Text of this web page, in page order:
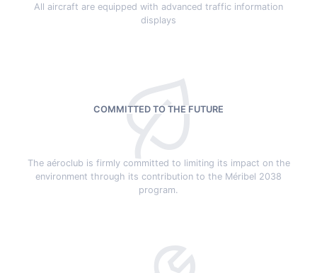
All aircraft are equipped with advanced traffic information
displays
COMMITTED TO THE FUTURE
The aéroclub is firmly committed to limiting its impact on the
environment through its contribution to the Méribel 2038
program.